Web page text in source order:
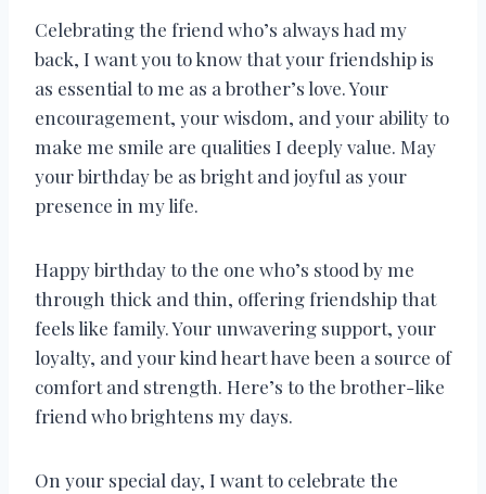
Celebrating the friend who’s always had my
back, I want you to know that your friendship is
as essential to me as a brother’s love. Your
encouragement, your wisdom, and your ability to
make me smile are qualities I deeply value. May
your birthday be as bright and joyful as your
presence in my life.
Happy birthday to the one who’s stood by me
through thick and thin, offering friendship that
feels like family. Your unwavering support, your
loyalty, and your kind heart have been a source of
comfort and strength. Here’s to the brother-like
friend who brightens my days.
On your special day, I want to celebrate the